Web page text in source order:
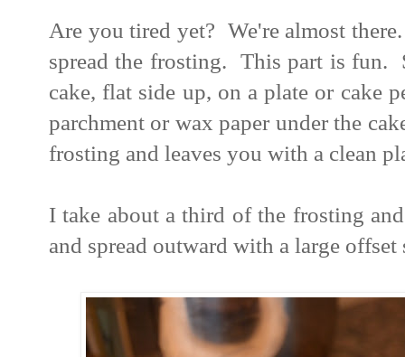
Are you tired yet? We're almost
spread the frosting. This part is fun.
cake, flat side up, on a plate or cake
parchment or wax paper under the
frosting and leaves you with a clean
I take about a third of the frosting
and spread outward with a large offset